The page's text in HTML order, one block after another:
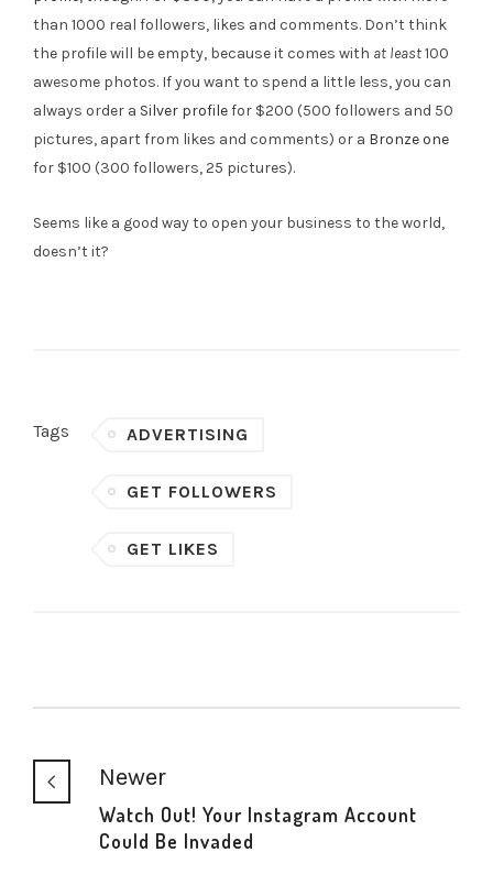
than 1000 real followers, likes and comments. Don’t think
the profile will be empty, because it comes with at least100
awesome photos. If you want to spend a little less, you can
always order a Silver profilefor $200 (500 followers and 50
pictures, apart from likes and comments) or a Bronze one
for $100 (300 followers, 25 pictures).
Seems like a good way to open your business to the world,
doesn’t it?
Tags ADVERTISING
GET FOLLOWERS
GET LIKES
Newer
Watch Out! Your Instagram Account
Could Be Invaded